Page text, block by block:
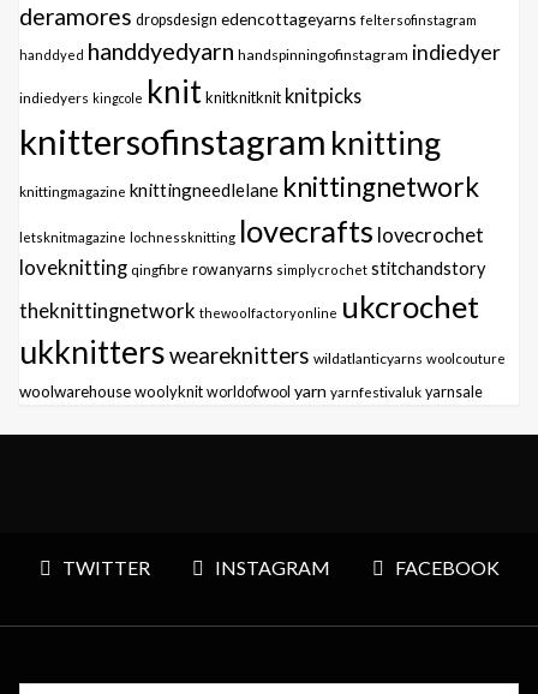
deramores dropsdesign edencottageyarns feltersofinstagram
handdyed handdyedyarn handspinningofinstagram indiedyer
indiedyers kingcole knitknitknitknit knitpicks
knittersofinstagram knitting
knittingmagazine knittingneedlelane knittingnetwork
letsknitmagazine lochnessknitting lovecrafts lovecrochet
loveknitting qingfibre rowanyarns simplycrochet stitchandstory
theknittingnetwork thewoolfactoryonline ukcrochet
ukknittersweareknitters wildatlanticyarns woolcouture
woolwarehousewoolyknit worldofwool yarn yarnfestivaluk yarnsale
TWITTER INSTAGRAM FACEBOOK